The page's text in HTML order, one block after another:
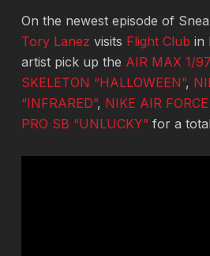
On the newest episode of
Tory Lanez visits Flight Club in
artist pick up the AIR MAX 1/
SKELETON “HALLOWEEN”,
“INFRARED”, NIKE AIR
PRO SB “UNLUCKY” for a